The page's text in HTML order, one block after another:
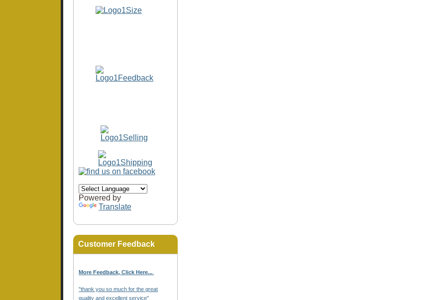
Powered by
Translate
Customer Feedback
More Feedback, Click Here...
"thank you so much for the great
quality and excellent service"